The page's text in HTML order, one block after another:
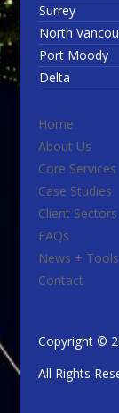
Surrey
North
Port Moody
Delta
Home
About Us
Core Services
Case Studies
Client Sectors
FAQs
News + Tools
Contact
Copyright ©
All Rights